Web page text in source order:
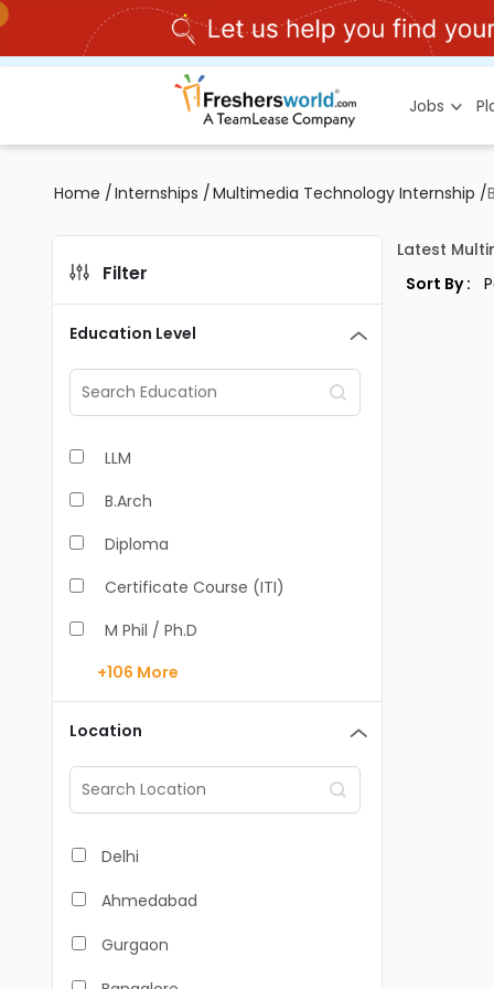
Jobs
Home /Internships /Multimedia Technology Internship /
Filter
Education Level
LLM
B.Arch
Diploma
Certificate Course (ITI)
M Phil / Ph.D
B.Com
M.Com
M.Pharm
+106 More
Location
Delhi
Ahmedabad
Gurgaon
Latest
Sort By :